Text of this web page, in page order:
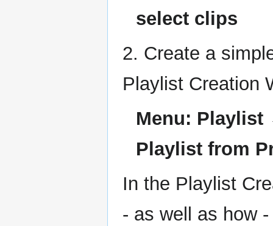
select clips
2. Create a
Playlist Creation
Menu:
Playlist from
In the Playlist
- as well as how